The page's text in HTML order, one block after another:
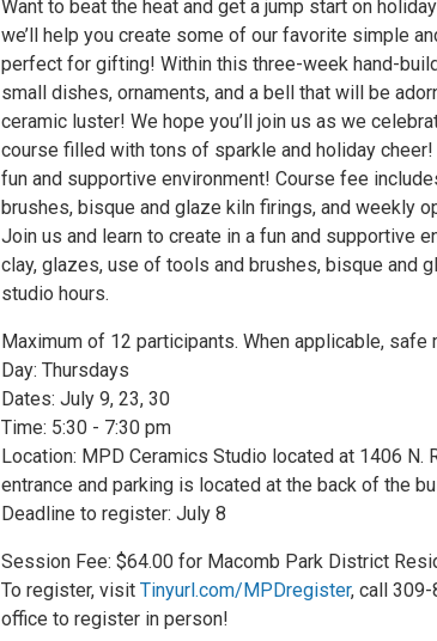
Want to beat the heat and get a jump start on
we’ll help you create some of our favorite simple
perfect for gifting! Within this three-week hand-
small dishes, ornaments, and a bell that will be
ceramic luster! We hope you’ll join us as we
course filled with tons of sparkle and holiday
fun and supportive environment! Course fee
brushes, bisque and glaze kiln firings, and weekly
Join us and learn to create in a fun and supportive
clay, glazes, use of tools and brushes, bisque and
studio hours.
Maximum of 12 participants. When applicable, safe
Day: Thursdays
Dates: July 9, 23, 30
Time: 5:30 - 7:30 pm
Location: MPD Ceramics Studio located at 1406 N.
entrance and parking is located at the back of the
Deadline to register: July 8
Session Fee: $64.00 for Macomb Park District
To register, visit Tinyurl.com/MPDregister, call
office to register in person!